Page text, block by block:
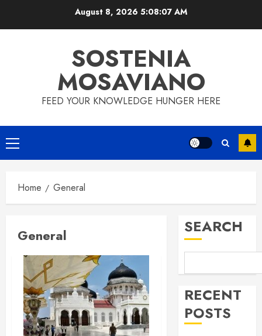
August 8, 2026 5:08:08 AM
SOSTENIA
MOSAVIANO
FEED YOUR KNOWLEDGE HUNGER HERE
Primary
Menu
Home General
General SEARCH
RECENT
POSTS